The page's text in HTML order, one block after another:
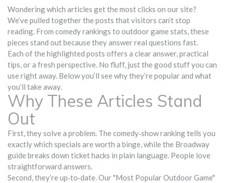
Wondering which articles get the most clicks on our site?
We’ve pulled together the posts that visitors can’t stop
reading. From comedy rankings to outdoor game stats, these
pieces stand out because they answer real questions fast.
Each of the highlighted posts offers a clear answer, practical
tips, or a fresh perspective. No fluff, just the good stuff you can
use right away. Below you’ll see why they’re popular and what
you’ll take away.
Why These Articles Stand
Out
First, they solve a problem. The comedy‑show ranking tells you
exactly which specials are worth a binge, while the Broadway
guide breaks down ticket hacks in plain language. People love
straightforward answers.
Second, they’re up‑to‑date. Our "Most Popular Outdoor Game"